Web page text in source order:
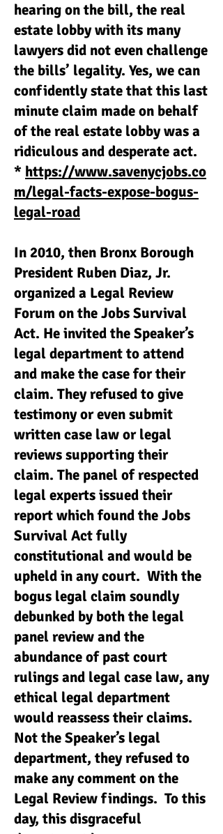
hearing on the bill, the real
estate lobby with its many
lawyers did not even challenge
the bills’ legality. Yes, we can
confidently state that this last
minute claim made on behalf
of the real estate lobby was a
ridiculous and desperate act.
* https://www.savenycjobs.co
m/legal-facts-expose-bogus-
legal-road
In 2010, then Bronx Borough
President Ruben Diaz, Jr.
organized a Legal Review
Forum on the Jobs Survival
Act. He invited the Speaker’s
legal department to attend
and make the case for their
claim. They refused to give
testimony or even submit
written case law or legal
reviews supporting their
claim. The panel of respected
legal experts issued their
report which found the Jobs
Survival Act fully
constitutional and would be
upheld in any court. With the
bogus legal claim soundly
debunked by both the legal
panel review and the
abundance of past court
rulings and legal case law, any
ethical legal department
would reassess their claims.
Not the Speaker’s legal
department, they refused to
make any comment on the
Legal Review findings. To this
day, this disgraceful